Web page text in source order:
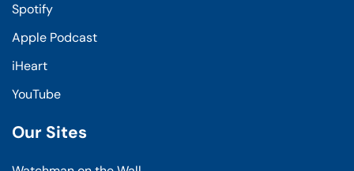
Spotify
Apple Podcast
iHeart
YouTube
Our Sites